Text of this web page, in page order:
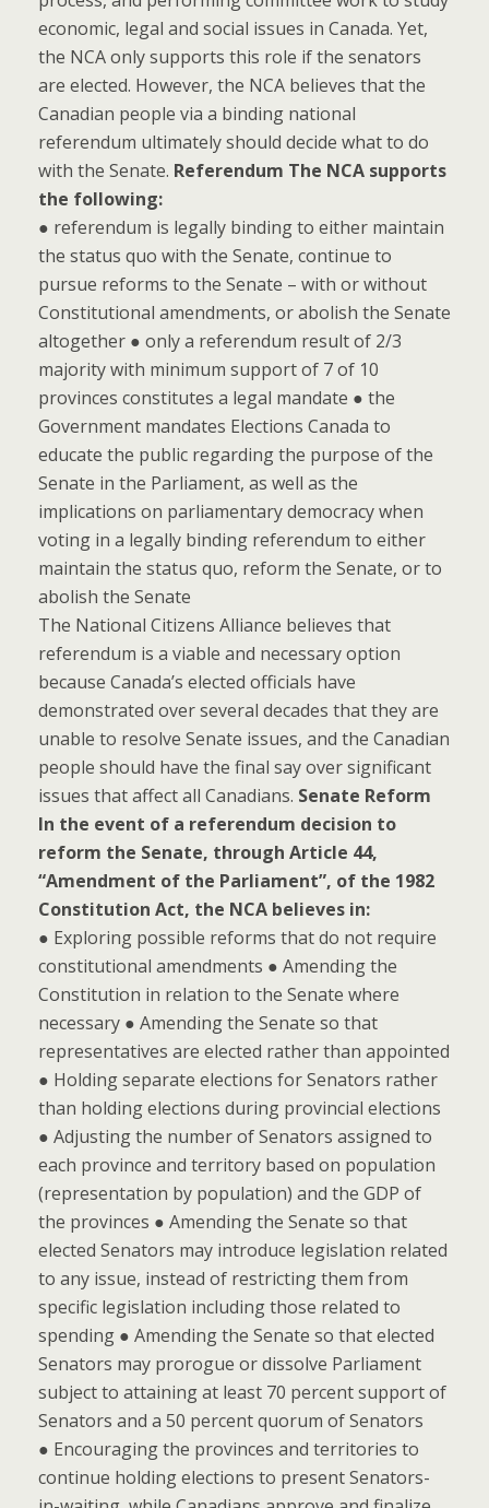
economic, legal and social issues in Canada. Yet,
the NCA only supports this role if the senators
are elected. However, the NCA believes that the
Canadian people via a binding national
referendum ultimately should decide what to do
with the Senate. Referendum The NCA supports
the following:
● referendum is legally binding to either maintain
the status quo with the Senate, continue to
pursue reforms to the Senate – with or without
Constitutional amendments, or abolish the Senate
altogether ● only a referendum result of 2/3
majority with minimum support of 7 of 10
provinces constitutes a legal mandate ● the
Government mandates Elections Canada to
educate the public regarding the purpose of the
Senate in the Parliament, as well as the
implications on parliamentary democracy when
voting in a legally binding referendum to either
maintain the status quo, reform the Senate, or to
abolish the Senate
The National Citizens Alliance believes that
referendum is a viable and necessary option
because Canada’s elected officials have
demonstrated over several decades that they are
unable to resolve Senate issues, and the Canadian
people should have the final say over significant
issues that affect all Canadians. Senate Reform
In the event of a referendum decision to
reform the Senate, through Article 44,
“Amendment of the Parliament”, of the 1982
Constitution Act, the NCA believes in:
● Exploring possible reforms that do not require
constitutional amendments ● Amending the
Constitution in relation to the Senate where
necessary ● Amending the Senate so that
representatives are elected rather than appointed
● Holding separate elections for Senators rather
than holding elections during provincial elections
● Adjusting the number of Senators assigned to
each province and territory based on population
(representation by population) and the GDP of
the provinces ● Amending the Senate so that
elected Senators may introduce legislation related
to any issue, instead of restricting them from
specific legislation including those related to
spending ● Amending the Senate so that elected
Senators may prorogue or dissolve Parliament
subject to attaining at least 70 percent support of
Senators and a 50 percent quorum of Senators
● Encouraging the provinces and territories to
continue holding elections to present Senators-